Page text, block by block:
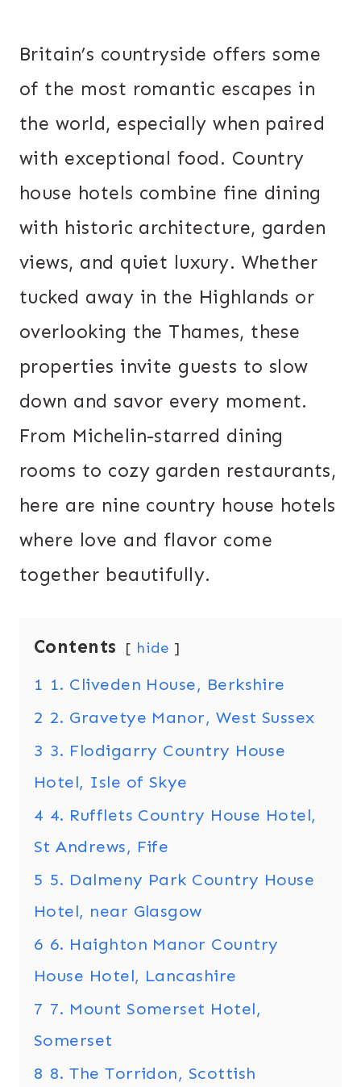
Britain’s countryside offers some
of the most romantic escapes in
the world, especially when paired
with exceptional food. Country
house hotels combine fine dining
with historic architecture, garden
views, and quiet luxury. Whether
tucked away in the Highlands or
overlooking the Thames, these
properties invite guests to slow
down and savor every moment.
From Michelin-starred dining
rooms to cozy garden restaurants,
here are nine country house hotels
where love and flavor come
together beautifully.
Contents hide
1 1. Cliveden House, Berkshire
2 2. Gravetye Manor, West Sussex
3 3. Flodigarry Country House
Hotel, Isle of Skye
4 4. Rufflets Country House Hotel,
St Andrews, Fife
5 5. Dalmeny Park Country House
Hotel, near Glasgow
6 6. Haighton Manor Country
House Hotel, Lancashire
7 7. Mount Somerset Hotel,
Somerset
8 8. The Torridon, Scottish